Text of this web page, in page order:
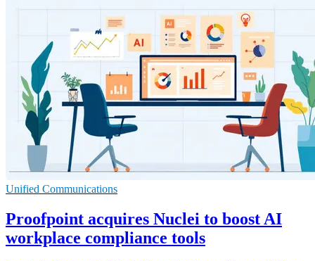
Unified Communications
Proofpoint acquires Nuclei to boost AI
workplace compliance tools